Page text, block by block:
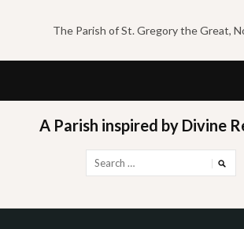
content
The Parish of St. Gregory the Great,
A Parish inspired by Divine
for: